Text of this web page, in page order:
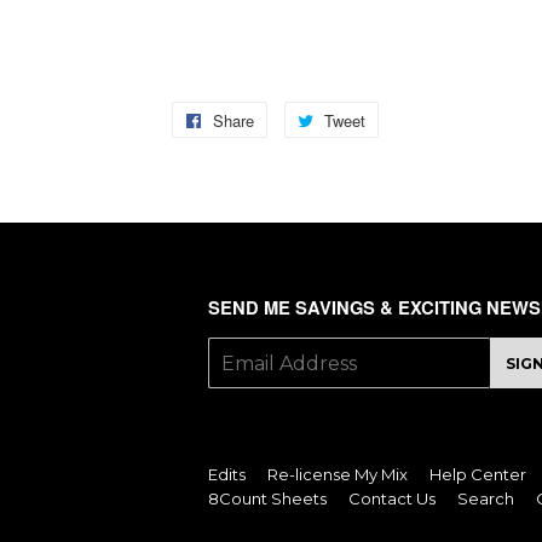
Share
Share
Tweet
SEND ME SAVINGS & EXCITING
E-
Edits Re-license My Mix
Help Center
8Count Sheets
Contact Us Search